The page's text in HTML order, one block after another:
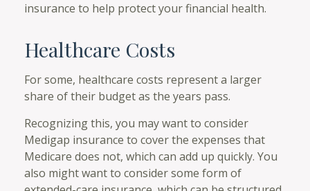
insurance to help protect your financial health.
Healthcare Costs
For some, healthcare costs represent a larger
share of their budget as the years pass.
Recognizing this, you may want to consider
Medigap insurance to cover the expenses that
Medicare does not, which can add up quickly. You
also might want to consider some form of